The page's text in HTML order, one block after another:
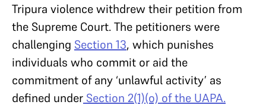
Tripura violence withdrew their petition from
the Supreme Court. The petitioners were
challenging Section 13, which punishes
individuals who commit or aid the
commitment of any ‘unlawful activity’ as
defined under Section 2(1)(o) of the UAPA.